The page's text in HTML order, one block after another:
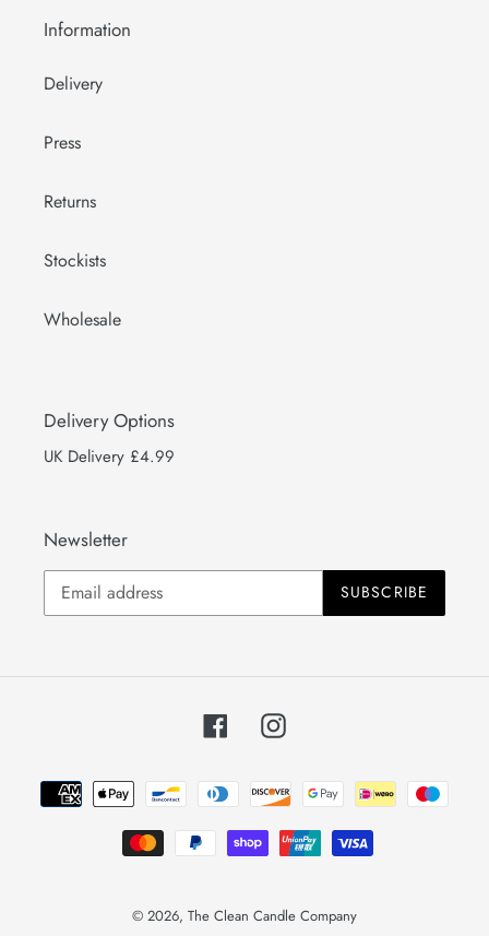
Information
Delivery
Press
Returns
Stockists
Wholesale
Delivery Options
UK Delivery £4.99
Newsletter
SUBSCRIBE
FacebookInstagram
Payment
methods
© 2026, The Clean Candle Company